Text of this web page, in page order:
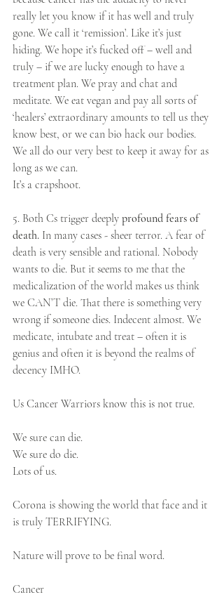
really let you know if it has well and truly
gone. We call it ‘remission’. Like it’s just
hiding. We hope it’s fucked off – well and
truly – if we are lucky enough to have a
treatment plan. We pray and chat and
meditate. We eat vegan and pay all sorts of
‘healers’ extraordinary amounts to tell us they
know best, or we can bio hack our bodies.
We all do our very best to keep it away for as
long as we can.
It’s a crapshoot.
5. Both Cs trigger deeply profound fears of
death. In many cases - sheer terror. A fear of
death is very sensible and rational. Nobody
wants to die. But it seems to me that the
medicalization of the world makes us think
we CAN’T die. That there is something very
wrong if someone dies. Indecent almost. We
medicate, intubate and treat – often it is
genius and often it is beyond the realms of
decency IMHO.
Us Cancer Warriors know this is not true.
We sure can die.
We sure do die.
Lots of us.
Corona is showing the world that face and it
is truly TERRIFYING.
Nature will prove to be final word.
Cancer